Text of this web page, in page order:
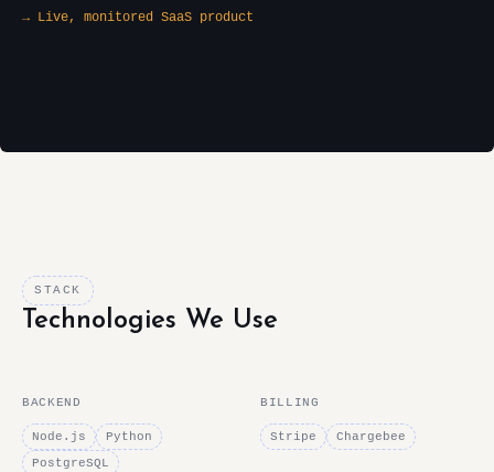
→ Live, monitored SaaS product
STACK
Technologies We Use
BACKEND
Node.js
Python
PostgreSQL
BILLING
Stripe Chargebee